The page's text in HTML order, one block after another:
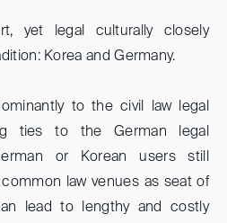
yet legal culturally closely
Korea and Germany.
to the civil law legal
ties to the German legal
or Korean users still
law venues as seat of
lead to lengthy and costly